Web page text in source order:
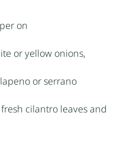
on
or yellow onions,
or serrano
cilantro leaves and